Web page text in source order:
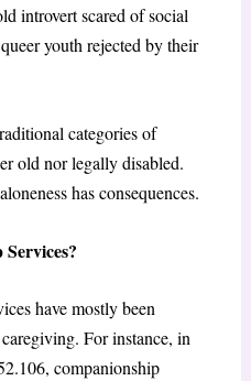
introvert scared of social
youth rejected by their
categories of
old nor legally disabled.
has consequences.
have mostly been
For instance, in
companionship